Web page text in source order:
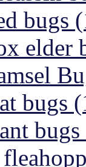
bugs
elder
bugs